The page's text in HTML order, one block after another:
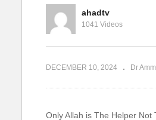
Saeed #Allah #Islamahadtv
1041 Videos
DECEMBER 10, 2024 Dr